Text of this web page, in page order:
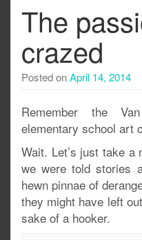
The
crazed
Posted onApril 14, 2014
Remember the
elementary school art
Wait. Let’s just take a
we were told stories
hewn pinnae of
they might have left
sake of a hooker.